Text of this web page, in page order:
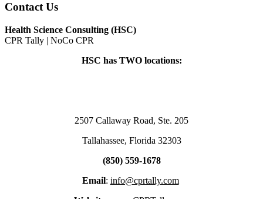
Contact Us
Health Science Consulting (HSC)
CPR Tally | NoCo CPR
HSC has TWO locations:
2507 Callaway Road, Ste. 205
Tallahassee, Florida 32303
(850) 559-1678
Email: info@cprtally.com